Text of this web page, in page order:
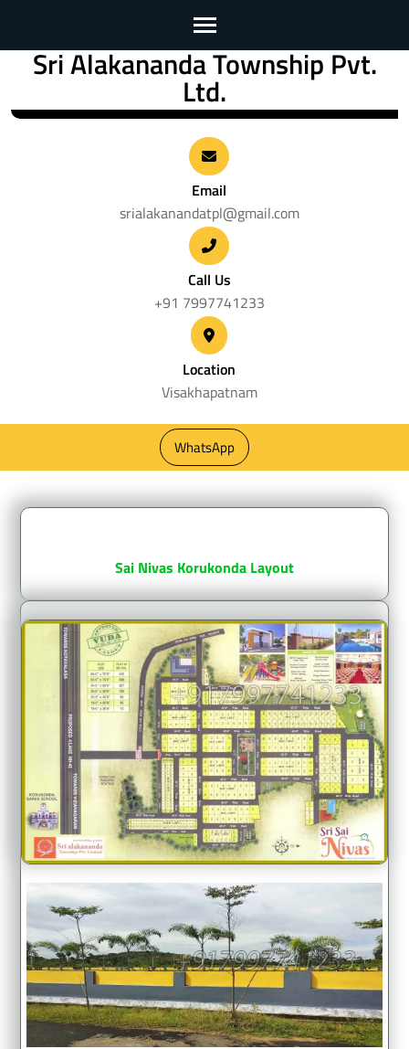
content
Sri Alakananda Township Pvt.
Ltd.
Email
srialakanandatpl@gmail.com
Call Us
+91 7997741233
Location
Visakhapatnam
WhatsApp
Sai Nivas Korukonda Layout